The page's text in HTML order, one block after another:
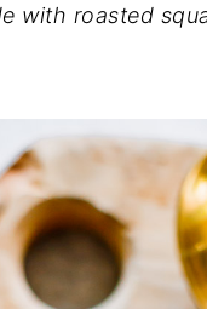
with roasted